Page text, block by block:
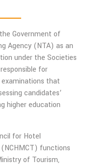
Government of
Agency (NTA) as an
under the Societies
for
that
candidates’
higher education
for Hotel
functions
of Tourism,